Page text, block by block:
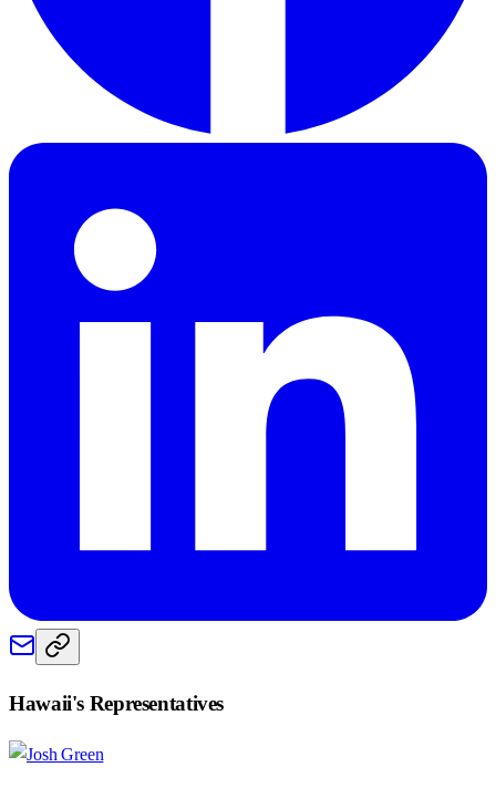
Hawaii's Representatives